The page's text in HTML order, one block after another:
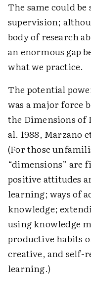
The same could
supervision;
body of research
an enormous gap
what we practice.
The potential
was a major force
the Dimensions of
al. 1988, Marzano
(For those
“dimensions” are
positive attitudes
learning; ways of
knowledge;
using knowledge
productive habits
creative, and self-
learning.)